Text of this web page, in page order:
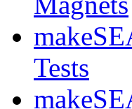
Tests